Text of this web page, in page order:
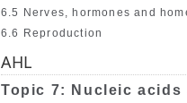
6.5 Nerves, hormones and
6.6 Reproduction
AHL
Topic 7: Nucleic acids